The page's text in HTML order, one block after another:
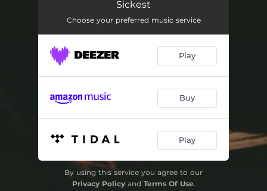
Sickest
Choose your preferred music service
Play
Buy
Play
By using this service you agree to our
Privacy Policyand Terms Of Use.